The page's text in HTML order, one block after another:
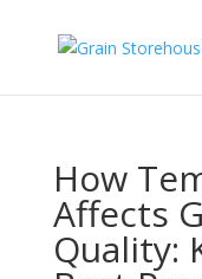
How
Affects
Quality: